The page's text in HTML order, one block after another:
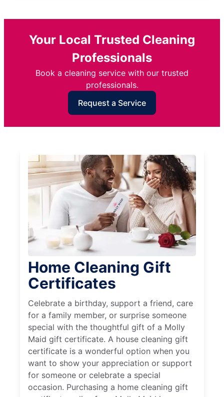
Your Local Trusted Cleaning
Professionals
Book a cleaning service with our trusted
professionals.
Request a Service
Home Cleaning Gift
Certificates
Celebrate a birthday, support a friend, care
for a family member, or surprise someone
special with the thoughtful gift of a Molly
Maid gift certificate. A house cleaning gift
certificate is a wonderful option when you
want to show your appreciation or support
for someone or celebrate a special
occasion. Purchasing a home cleaning gift